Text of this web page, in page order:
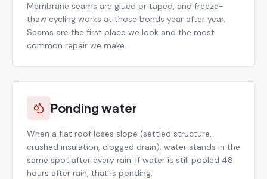
Membrane seams are glued or taped, and freeze-
thaw cycling works at those bonds year after year.
Seams are the first place we look and the most
common repair we make.
Ponding water
When a flat roof loses slope (settled structure,
crushed insulation, clogged drain), water stands in the
same spot after every rain. If water is still pooled 48
hours after rain, that is ponding.